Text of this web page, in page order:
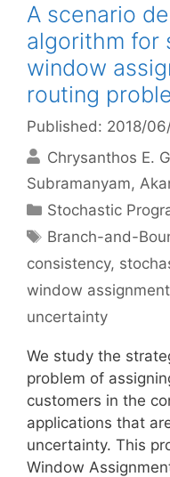
A scenario
algorithm for
window
routing
Published: 2018/
Chrysanthos E.
Subramanyam
Categories
Stochastic
Tags
Branch-and-
consistency,
window assignment
uncertainty
We study the
problem of
customers in the
applications that
uncertainty. This
Window